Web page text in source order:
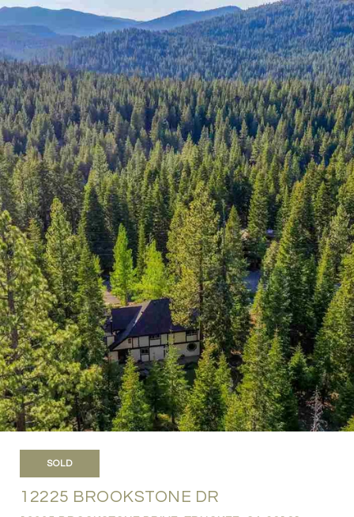
SOLD
12225 BROOKSTONE DR